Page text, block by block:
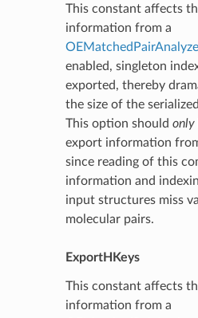
This constant affects
information from a
enabled, singleton
exported, thereby
the size of the
This option should only
export information
since reading of this
information and
input structures miss
molecular pairs.
ExportHKeys
This constant affects
information from a